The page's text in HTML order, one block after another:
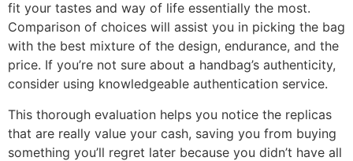
fit your tastes and way of life essentially the most.
Comparison of choices will assist you in picking the bag
with the best mixture of the design, endurance, and the
price. If you’re not sure about a handbag’s authenticity,
consider using knowledgeable authentication service.
This thorough evaluation helps you notice the replicas
that are really value your cash, saving you from buying
something you’ll regret later because you didn’t have all